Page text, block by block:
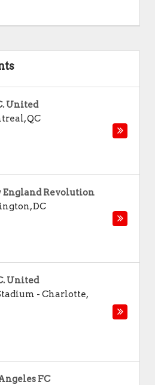
United
,QC
England Revolution
,DC
United
- Charlotte,
FC